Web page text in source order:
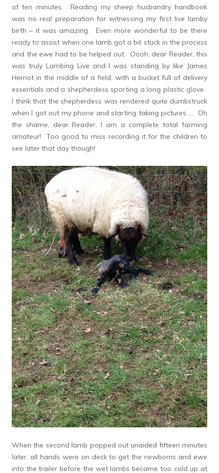
of ten minutes. Reading my sheep husbandry handbook
was no real preparation for witnessing my first live lamby
birth – it was amazing. Even more wonderful to be there
ready to assist when one lamb got a bit stuck in the process
and the ewe had to be helped out. Oooh, dear Reader, this
was truly Lambing Live and I was standing by like James
Herriot in the middle of a field, with a bucket full of delivery
essentials and a shepherdess sporting a long plastic glove.
I think that the shepherdess was rendered quite dumbstruck
when I got out my phone and starting taking pictures….. Oh
the shame, dear Reader, I am a complete total farming
amateur! Too good to miss recording it for the children to
see later that day though!
When the second lamb popped out unaided fifteen minutes
later, all hands were on deck to get the newborns and ewe
into the trailer before the wet lambs became too cold up at